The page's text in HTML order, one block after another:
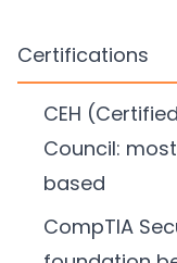
Certifications
CEH
Council:
based
CompTIA